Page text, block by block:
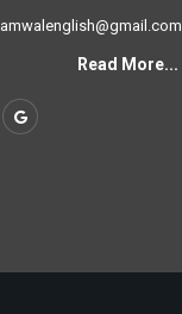
amwalenglish@gmail.com
Read More...